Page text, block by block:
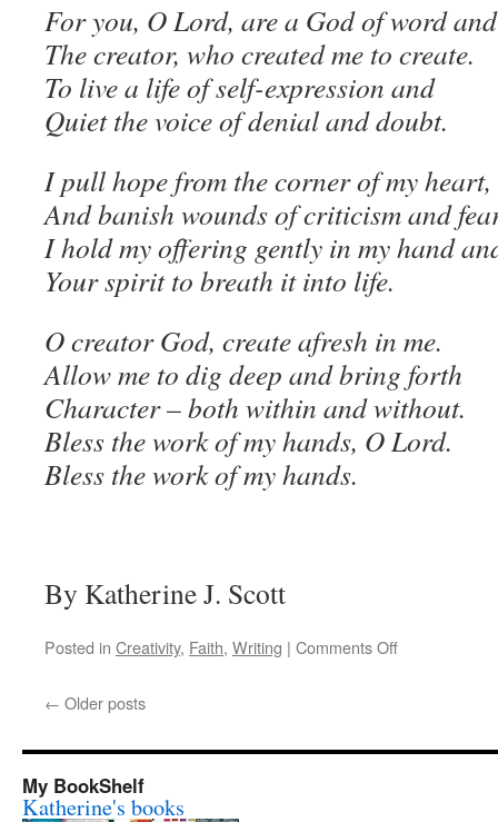
For you, O Lord, are a God of word
The creator, who created me to create.
To live a life of self-expression and
Quiet the voice of denial and doubt.
I pull hope from the corner of my heart,
And banish wounds of criticism and
I hold my offering gently in my hand
Your spirit to breath it into life.
O creator God, create afresh in me.
Allow me to dig deep and bring forth
Character – both within and without.
Bless the work of my hands, O Lord.
Bless the work of my hands.
By Katherine J. Scott
Posted in Creativity, Faith, Writing | Comments Offon
← Older posts
My BookShelf
Katherine's books